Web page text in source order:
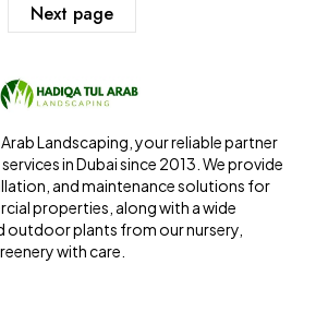
Next page
Landscaping, your reliable partner
in Dubai since 2013. We provide
and maintenance solutions for
properties, along with a wide
plants from our nursery,
with care.